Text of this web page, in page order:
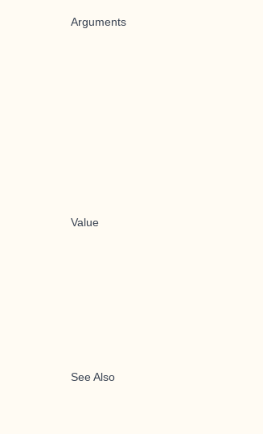
Arguments
Value
See Also